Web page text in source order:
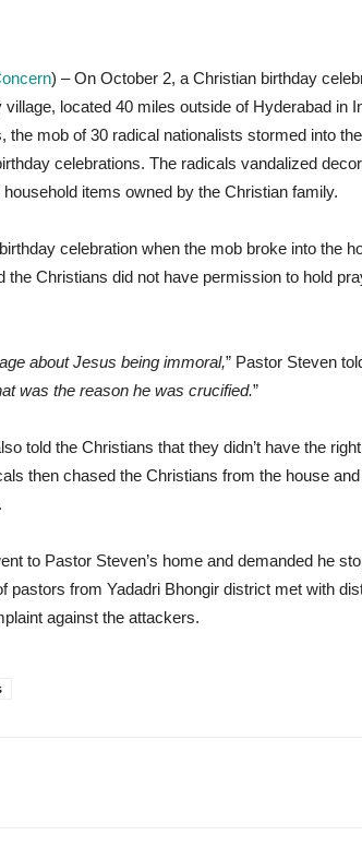
) – On October 2, a Christian birthday
located 40 miles outside of Hyderabad in
the mob of 30 radical nationalists stormed into
celebrations. The radicals vandalized
items owned by the Christian family.
celebration when the mob broke into the
Christians did not have permission to hold
about Jesus being immoral,” Pastor Steven
was the reason he was crucified.”
told the Christians that they didn’t have the
then chased the Christians from the house
to Pastor Steven’s home and demanded he
pastors from Yadadri Bhongir district met with
against the attackers.